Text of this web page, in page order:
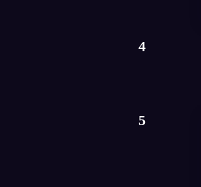
4
5